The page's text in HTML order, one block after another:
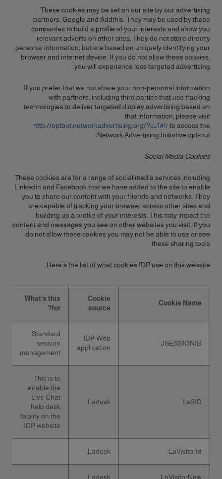
These cookies may be set on our site by our advertising
partners, Google and Addthis. They may be used by those
companies to build a profile of your interests and show you
relevant adverts on other sites. They do not store directly
personal information, but are based on uniquely identifying your
browser and internet device. If you do not allow these cookies,
you will experience less targeted advertising.
If you prefer that we not share your non-personal information
with partners, including third parties that use tracking
technologies to deliver targeted display advertising based on
that information, please visit
http://optout.networkadvertising.org/?c=1#!/to access the
Network Advertising Initiative opt-out.
Social Media Cookies
These cookies are for a range of social media services including
LinkedIn and Facebook that we have added to the site to enable
you to share our content with your friends and networks. They
are capable of tracking your browser across other sites and
building up a profile of your interests. This may impact the
content and messages you see on other websites you visit. If you
do not allow these cookies you may not be able to use or see
these sharing tools.
Here’s the list of what cookies IDP use on this website.
Cookie Name
Cookie
source
What's this
for?
JSESSIONID
IDP Web
application
Standard
session
management.
LaSID
Ladesk
This is to
enable the
Live Chat
help desk
facility on the
IDP website.
LaVisitorId
Ladesk
LaVisitorNew
Ladesk